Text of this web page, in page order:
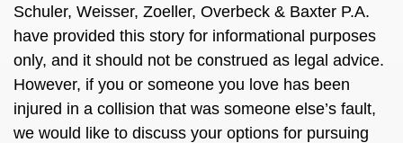
Schuler, Weisser, Zoeller, Overbeck & Baxter P.A.
have provided this story for informational purposes
only, and it should not be construed as legal advice.
However, if you or someone you love has been
injured in a collision that was someone else’s fault,
we would like to discuss your options for pursuing